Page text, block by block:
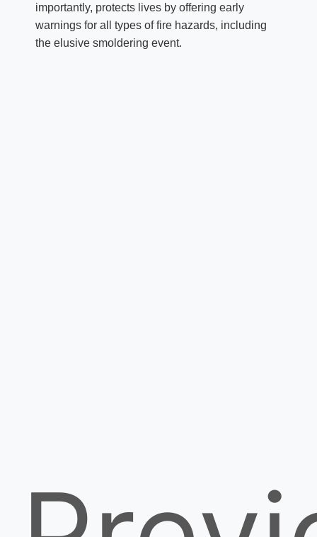
importantly, protects lives by offering early
warnings for all types of fire hazards, including
the elusive smoldering event.